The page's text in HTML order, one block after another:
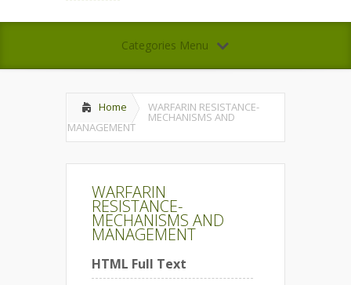
Categories Menu
Home WARFARIN RESISTANCE-
MECHANISMS AND
MANAGEMENT
WARFARIN
RESISTANCE-
MECHANISMS AND
MANAGEMENT
HTML Full Text